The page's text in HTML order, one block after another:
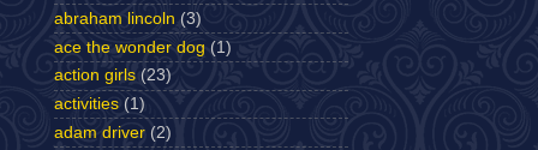
abraham lincoln (3)
ace the wonder dog (1)
action girls (23)
activities (1)
adam driver (2)